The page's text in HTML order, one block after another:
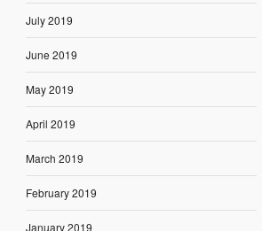
July 2019
June 2019
May 2019
April 2019
March 2019
February 2019
January 2019